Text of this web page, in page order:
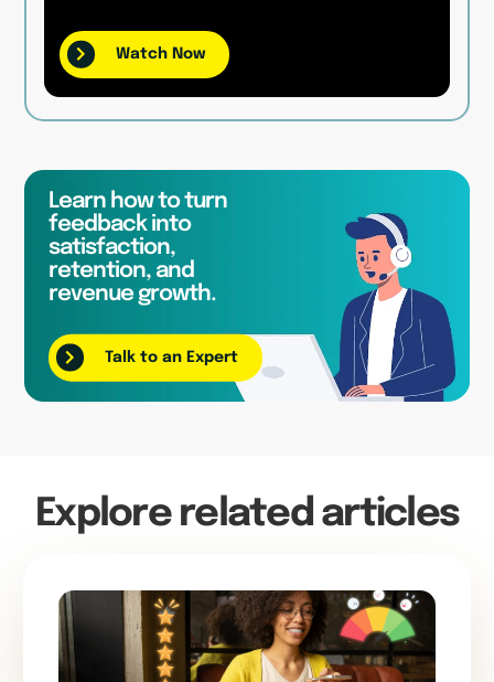
Watch Now
Learn how to turn
feedback into
satisfaction,
retention, and
revenue growth.
Talk to an Expert
Explore related articles